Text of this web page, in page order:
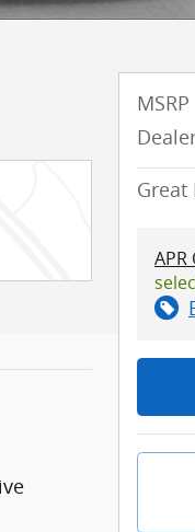
MSRP
Great
APR